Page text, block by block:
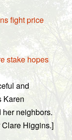
fight price
stake hopes
and
Karen
neighbors.
Higgins.]